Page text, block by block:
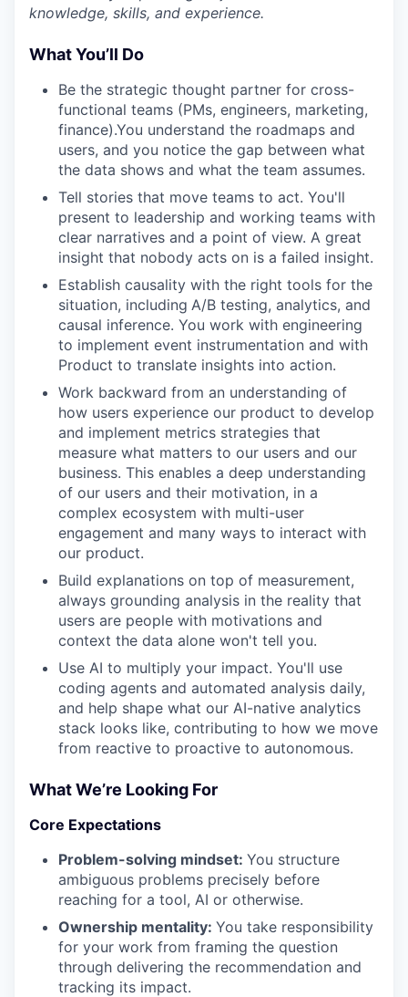
knowledge, skills, and experience.
What You’ll Do
Be the strategic thought partner for cross-
functional teams (PMs, engineers, marketing,
finance).You understand the roadmaps and
users, and you notice the gap between what
the data shows and what the team assumes.
Tell stories that move teams to act. You'll
present to leadership and working teams with
clear narratives and a point of view. A great
insight that nobody acts on is a failed insight.
Establish causality with the right tools for the
situation, including A/B testing, analytics, and
causal inference. You work with engineering
to implement event instrumentation and with
Product to translate insights into action.
Work backward from an understanding of
how users experience our product to develop
and implement metrics strategies that
measure what matters to our users and our
business. This enables a deep understanding
of our users and their motivation, in a
complex ecosystem with multi-user
engagement and many ways to interact with
our product.
Build explanations on top of measurement,
always grounding analysis in the reality that
users are people with motivations and
context the data alone won't tell you.
Use AI to multiply your impact. You'll use
coding agents and automated analysis daily,
and help shape what our AI-native analytics
stack looks like, contributing to how we move
from reactive to proactive to autonomous.
What We’re Looking For
Core Expectations
Problem-solving mindset: You structure
ambiguous problems precisely before
reaching for a tool, AI or otherwise.
Ownership mentality: You take responsibility
for your work from framing the question
through delivering the recommendation and
tracking its impact.